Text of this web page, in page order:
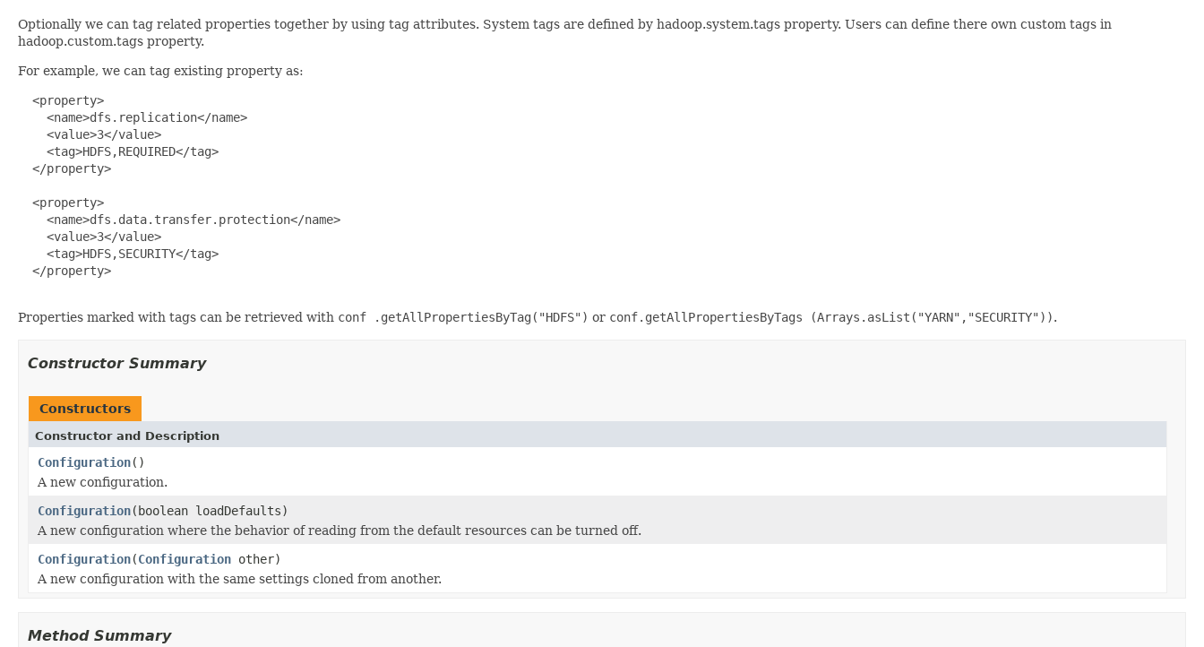
Optionally we can tag related properties together by using tag attributes. System tags are defined by hadoop.system.tags property. Users can define there own custom tags in
hadoop.custom.tags property.
For example, we can tag existing property as:
  <property>
    <name>dfs.replication</name>
    <value>3</value>
    <tag>HDFS,REQUIRED</tag>
  </property>
  <property>
    <name>dfs.data.transfer.protection</name>
    <value>3</value>
    <tag>HDFS,SECURITY</tag>
  </property>
Properties marked with tags can be retrieved with conf .getAllPropertiesByTag("HDFS") or conf.getAllPropertiesByTags (Arrays.asList("YARN","SECURITY")).
Constructor Summary
Constructors
Constructor and Description
Configuration()
A new configuration.
Configuration(boolean loadDefaults)
A new configuration where the behavior of reading from the default resources can be turned off.
Configuration(Configuration other)
A new configuration with the same settings cloned from another.
Method Summary